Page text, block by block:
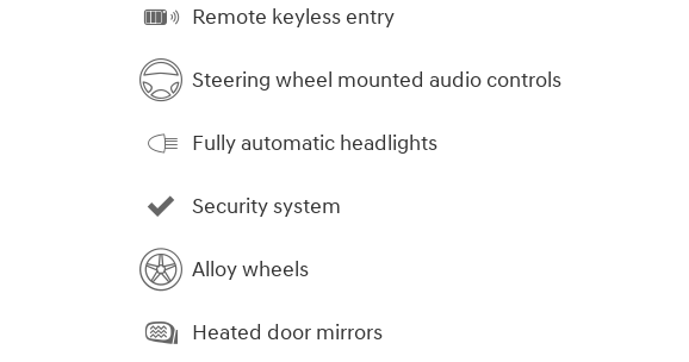
Remote keyless entry
Steering wheel mounted audio controls
Fully automatic headlights
Security system
Alloy wheels
Heated door mirrors